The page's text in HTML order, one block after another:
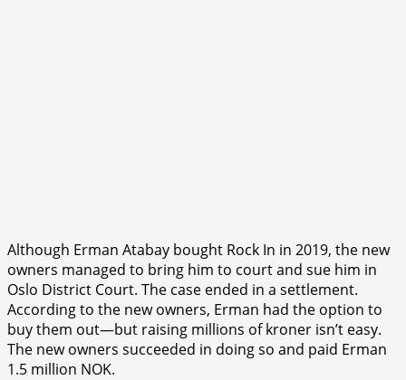
Although Erman Atabay bought Rock In in 2019, the new
owners managed to bring him to court and sue him in
Oslo District Court. The case ended in a settlement.
According to the new owners, Erman had the option to
buy them out—but raising millions of kroner isn’t easy.
The new owners succeeded in doing so and paid Erman
1.5 million NOK.